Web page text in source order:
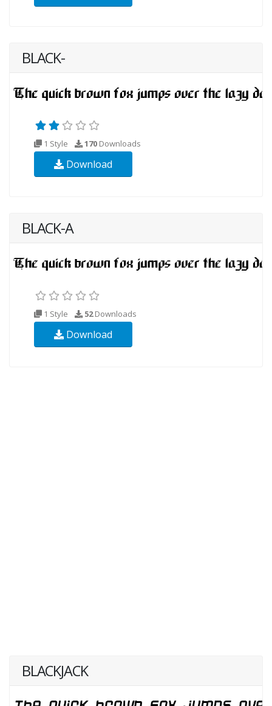
BLACK-
1 Style 170 Downloads
Download
BLACK-A
1 Style 52Downloads
Download
BLACKJACK